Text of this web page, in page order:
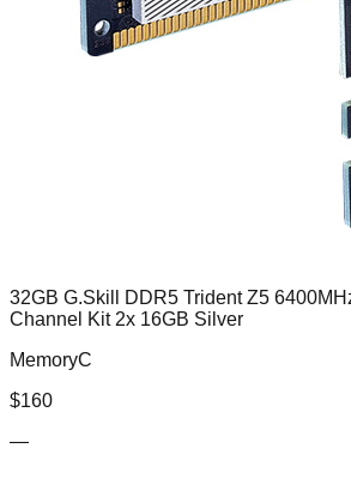
32GB G.Skill DDR5 Trident Z5
Channel Kit 2x 16GB Silver
MemoryC
$160
—